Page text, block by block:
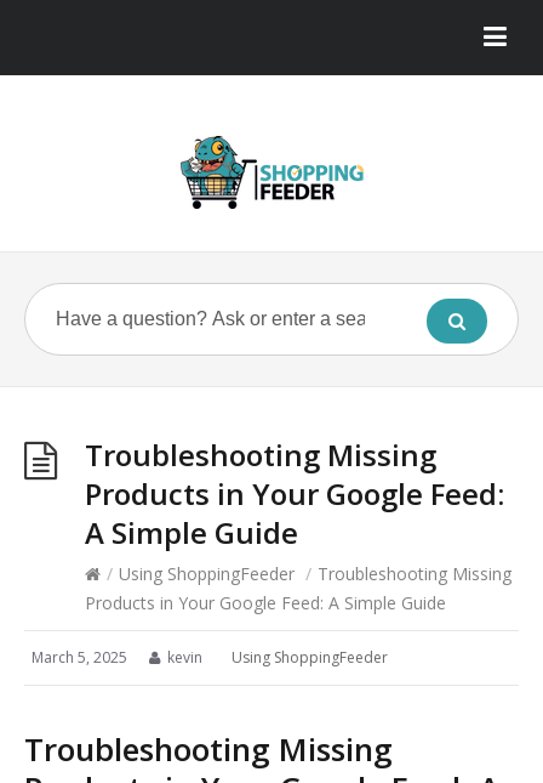
Troubleshooting Missing
Products in Your Google Feed:
A Simple Guide
/ Using ShoppingFeeder / Troubleshooting Missing
Products in Your Google Feed: A Simple Guide
March 5, 2025 kevin Using ShoppingFeeder
Troubleshooting Missing